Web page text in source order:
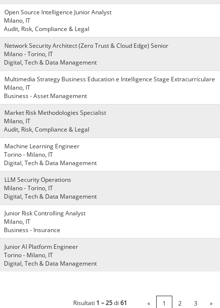
Open Source Intelligence Junior Analyst
Milano, IT
Audit, Risk, Compliance & Legal
Network Security Architect (Zero Trust & Cloud Edge) Senior
Milano - Torino, IT
Digital, Tech & Data Management
Multimedia Strategy Business Education e Intelligence Stage Extracurriculare
Milano, IT
Business - Asset Management
Market Risk Methodologies Specialist
Milano, IT
Audit, Risk, Compliance & Legal
Machine Learning Engineer
Torino - Milano, IT
Digital, Tech & Data Management
LLM Security Operations
Milano - Torino, IT
Digital, Tech & Data Management
Junior Risk Controlling Analyst
Milano, IT
Business - Insurance
Junior AI Platform Engineer
Torino - Milano, IT
Digital, Tech & Data Management
Risultati 1 – 25di 61 « 1 2 3 »